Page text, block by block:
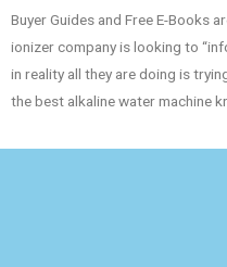
Buyer Guides and Free E-Books
ionizer company is looking to
in reality all they are doing is
the best alkaline water machine